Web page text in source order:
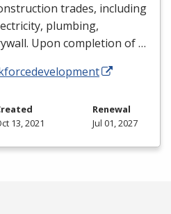
trades, including
plumbing,
Upon completion of …
13, 2021
Renewal
Jul 01, 2027